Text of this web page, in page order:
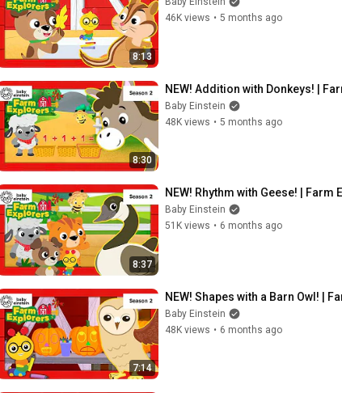
8:13
46K views • 5 months ago
8:30
NEW! Addition with Donkeys! |
Baby Einstein
48K views • 5 months ago
8:37
NEW! Rhythm with Geese! |
Baby Einstein
51K views • 6 months ago
7:14
NEW! Shapes with a Barn Owl! |
Baby Einstein
48K views • 6 months ago